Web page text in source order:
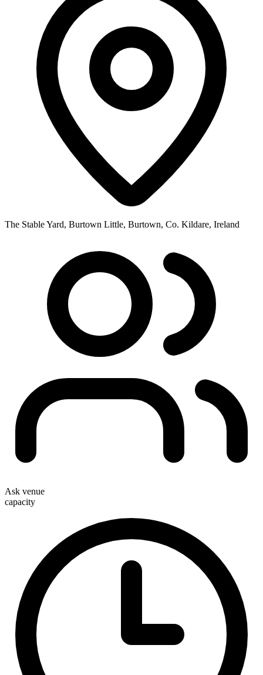
The Stable Yard, Burtown Little, Burtown, Co. Kildare, Ireland
Ask venue
capacity